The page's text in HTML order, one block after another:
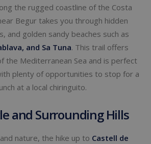
the rugged coastline of the Costa
Begur takes you through hidden
and golden sandy beaches such as
and Sa Tuna. This trail offers
the Mediterranean Sea and is perfect
plenty of opportunities to stop for a
at a local chiringuito.
and Surrounding Hills
nature, the hike up to Castell de